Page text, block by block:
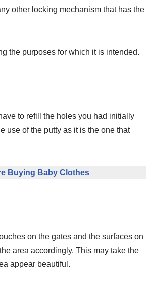
other locking mechanism that has the
the purposes for which it is intended.
to refill the holes you had initially
use of the putty as it is the one that
Buying Baby Clothes
on the gates and the surfaces on
area accordingly. This may take the
appear beautiful.